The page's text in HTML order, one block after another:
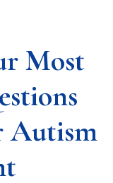
Most
Autism